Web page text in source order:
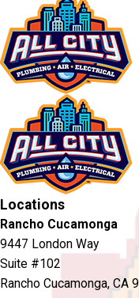
Locations
Rancho Cucamonga
9447 London Way
Suite #102
Rancho Cucamonga, CA